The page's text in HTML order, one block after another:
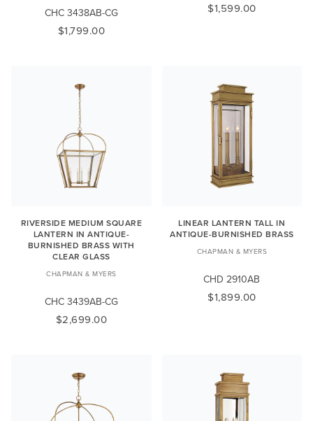
CHC 3438AB-CG
$1,799.00
$1,599.00
RIVERSIDE MEDIUM SQUARE
LANTERN IN ANTIQUE-
BURNISHED BRASS WITH
CLEAR GLASS
CHAPMAN & MYERS
CHC 3439AB-CG
$2,699.00
LINEAR LANTERN TALL IN
ANTIQUE-BURNISHED BRASS
CHAPMAN & MYERS
CHD 2910AB
$1,899.00